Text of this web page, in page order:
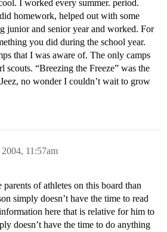
I worked every summer. period.
homework, helped out with some
junior and senior year and worked. For
you did during the school year.
that I was aware of. The only camps
scouts. “Breezing the Freeze” was the
no wonder I couldn’t wait to grow
11:57am
of athletes on this board than
simply doesn’t have the time to read
here that is relative for him to
doesn’t have the time to do anything